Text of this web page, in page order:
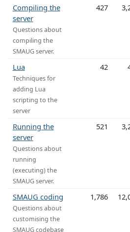
Compiling the
server
Questions about
compiling the
SMAUG server.
427
Lua
Techniques for
adding Lua
scripting to the
server
42
Running the
server
Questions about
running
(executing) the
SMAUG server.
521
SMAUG coding
Questions about
customising the
SMAUG codebase
1,786